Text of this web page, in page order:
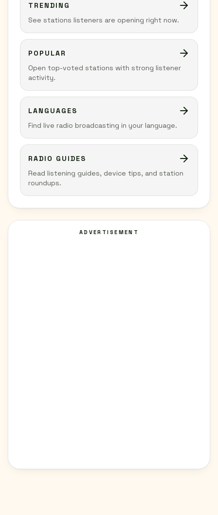
TRENDING
See stations listeners are opening right now.
POPULAR
Open top-voted stations with strong listener
activity.
LANGUAGES
Find live radio broadcasting in your language.
RADIO GUIDES
Read listening guides, device tips, and station
roundups.
ADVERTISEMENT